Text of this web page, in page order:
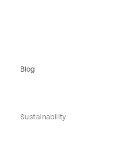
Blog
Sustainability